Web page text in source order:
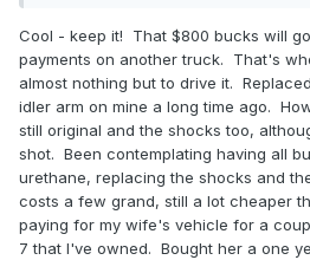
Cool - keep it! That $800 bucks will
payments on another truck. That's
almost nothing but to drive it.
idler arm on mine a long time ago.
still original and the shocks too,
shot. Been contemplating having all
urethane, replacing the shocks and
costs a few grand, still a lot cheaper
paying for my wife's vehicle for a
7 that I've owned. Bought her a one